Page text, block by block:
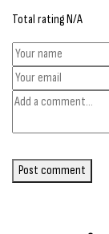
Total rating N/A
Post comment